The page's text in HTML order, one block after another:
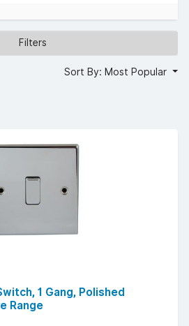
of gangs, dimmer switches,
to find the right type of chrome
and accessories too, so you
space.
today and get free delivery on
VAT).
Filters
Sort By: Most Popular
1 Gang, Polished
Range